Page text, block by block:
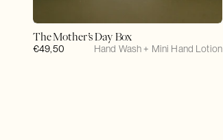
The Mother’s Day Box
Regular
€49,50 Hand Wash + Mini Hand Lotion